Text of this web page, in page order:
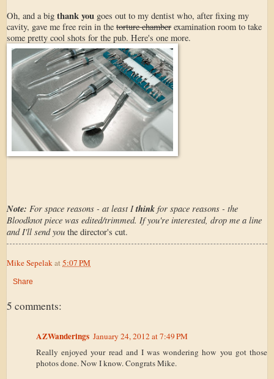
Oh, and a big thank you goes out to my dentist who, after fixing my
cavity, gave me free rein in the torture chamber examination room to take
some pretty cool shots for the pub. Here's one more.
Note: For space reasons - at least Ithink for space reasons - the
Bloodknot piece was edited/trimmed. If you're interested, drop me a line
and I'll send you the director's cut.
Mike Sepelak at 5:07 PM
Share
5 comments:
AZWanderings January 24, 2012 at 7:49 PM
Really enjoyed your read and I was wondering how you got those
photos done. Now I know. Congrats Mike.